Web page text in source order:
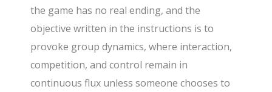
the game has no real ending, and the
objective written in the instructions is to
provoke group dynamics, where interaction,
competition, and control remain in
continuous flux unless someone chooses to